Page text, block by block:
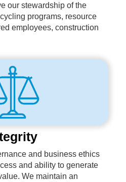
our stewardship of the
programs, resource
employees, construction
and business ethics
and ability to generate
We maintain an